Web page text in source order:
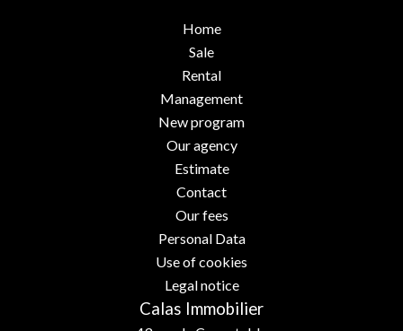
Home
Sale
Rental
Management
New program
Our agency
Estimate
Contact
Our fees
Personal Data
Use of cookies
Legal notice
Calas Immobilier